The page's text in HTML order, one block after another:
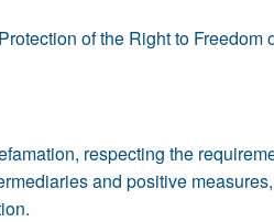
of the Right to Freedom
respecting the
and positive